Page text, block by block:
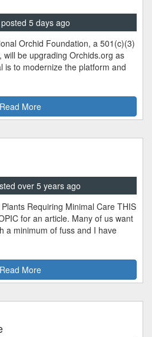
5 days ago
Orchid Foundation, a 501(c)(3)
be upgrading Orchids.org as
is to modernize the platform and
Read More
over 5 years ago
Requiring Minimal Care THIS
for an article. Many of us want
a minimum of fuss and I have
Read More